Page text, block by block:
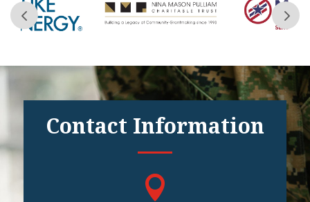
Contact Information
